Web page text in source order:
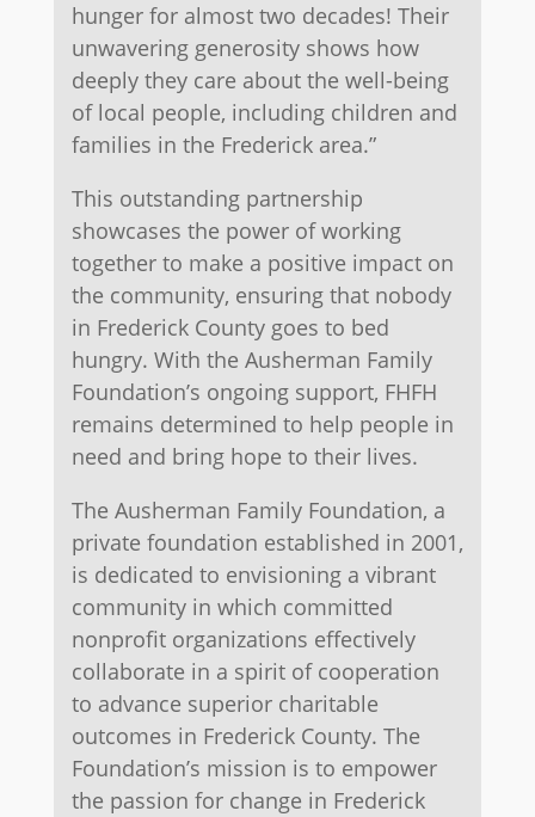
hunger for almost two decades! Their
unwavering generosity shows how
deeply they care about the well-being
of local people, including children and
families in the Frederick area.”
This outstanding partnership
showcases the power of working
together to make a positive impact on
the community, ensuring that nobody
in Frederick County goes to bed
hungry. With the Ausherman Family
Foundation’s ongoing support, FHFH
remains determined to help people in
need and bring hope to their lives.
The Ausherman Family Foundation, a
private foundation established in 2001,
is dedicated to envisioning a vibrant
community in which committed
nonprofit organizations effectively
collaborate in a spirit of cooperation
to advance superior charitable
outcomes in Frederick County. The
Foundation’s mission is to empower
the passion for change in Frederick